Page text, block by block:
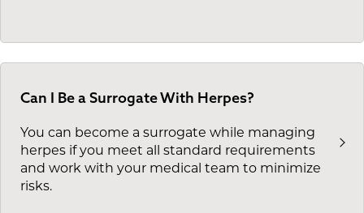
Can I Be a Surrogate With Herpes?
You can become a surrogate while managing
herpes if you meet all standard requirements
and work with your medical team to minimize
risks.